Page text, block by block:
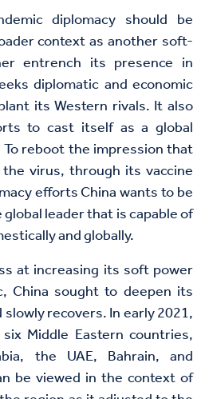
diplomacy should be
context as another soft-
entrench its presence in
diplomatic and economic
its Western rivals. It also
to cast itself as a global
reboot the impression that
virus, through its vaccine
efforts China wants to be
leader that is capable of
and globally.
at increasing its soft power
China sought to deepen its
recovers. In early 2021,
Middle Eastern countries,
the UAE, Bahrain, and
be viewed in the context of